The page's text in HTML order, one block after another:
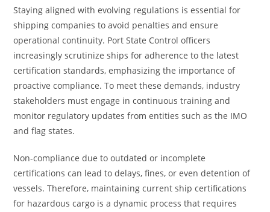
Staying aligned with evolving regulations is essential for
shipping companies to avoid penalties and ensure
operational continuity. Port State Control officers
increasingly scrutinize ships for adherence to the latest
certification standards, emphasizing the importance of
proactive compliance. To meet these demands, industry
stakeholders must engage in continuous training and
monitor regulatory updates from entities such as the IMO
and flag states.
Non-compliance due to outdated or incomplete
certifications can lead to delays, fines, or even detention of
vessels. Therefore, maintaining current ship certifications
for hazardous cargo is a dynamic process that requires